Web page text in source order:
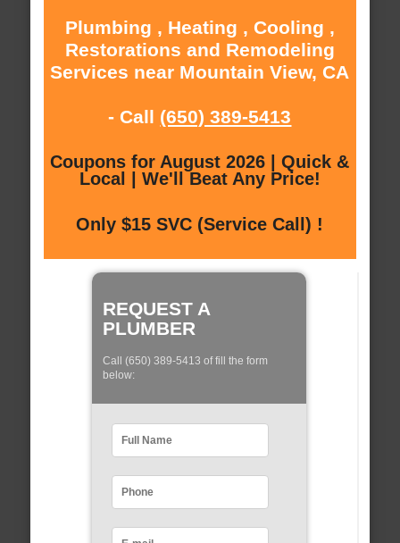
Plumbing , Heating , Cooling ,
Restorations and Remodeling
Services near Mountain View, CA
- Call (650) 389-5413
Coupons for August 2026 | Quick &
Local | We'll Beat Any Price!
Only $15 SVC (Service Call) !
REQUEST A
PLUMBER
Call (650) 389-5413 of fill the form
below: